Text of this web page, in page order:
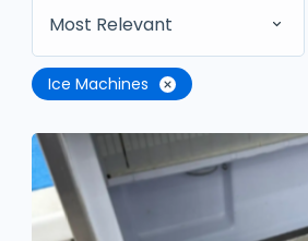
Most Relevant
Ice Machines